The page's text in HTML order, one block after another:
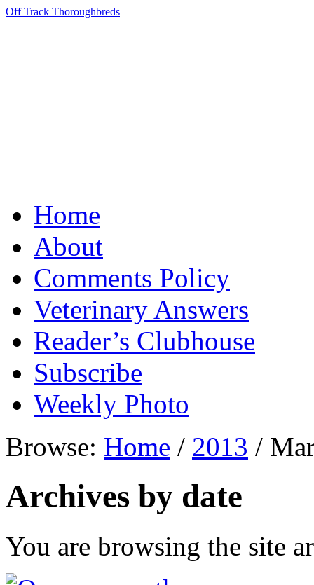
Off Track Thoroughbreds
Home
About
Comments Policy
Veterinary Answers
Reader’s Clubhouse
Subscribe
Weekly Photo
Browse: Home / 2013 /
Archives by date
You are browsing the site